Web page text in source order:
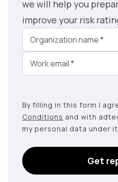
we will help you
improve your risk
Organization name*
Work email*
By filling in this form I
Conditions and with
my personal data under
Get